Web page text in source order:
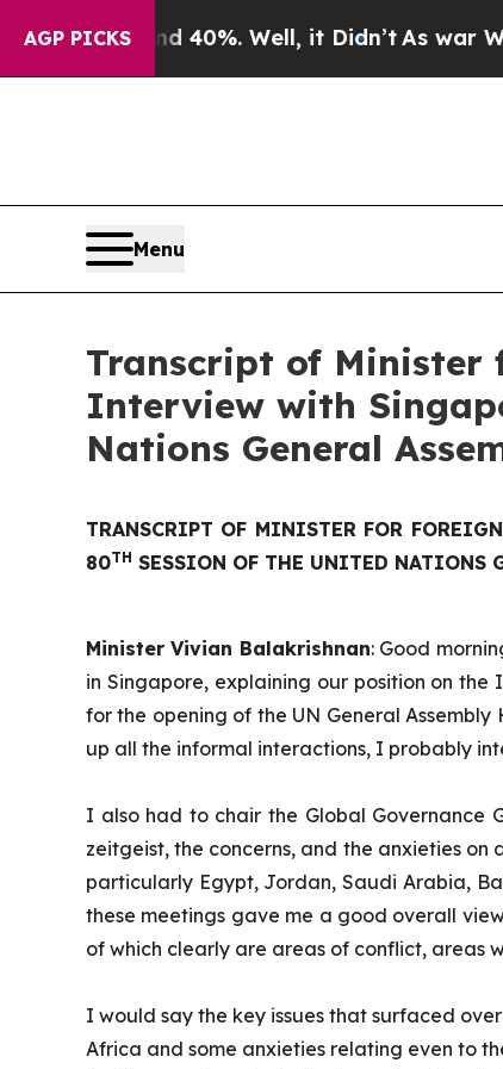
AGP PICKS
40%. Well, it Didn’tAs war With Iran
Menu
Transcript of Minister
Interview with
Nations General
TRANSCRIPT OF MINISTER FOR
80TH SESSION OF THE UNITED NATIONS
Minister Vivian Balakrishnan: Good
in Singapore, explaining our position on
for the opening of the UN General
up all the informal interactions, I probably
I also had to chair the Global Governance
zeitgeist, the concerns, and the anxieties
particularly Egypt, Jordan, Saudi Arabia,
these meetings gave me a good overall
of which clearly are areas of conflict, areas
I would say the key issues that surfaced
Africa and some anxieties relating even to